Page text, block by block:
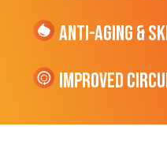
Anti-Aging &
Improved